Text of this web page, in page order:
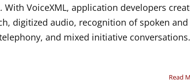
VoiceXML, application developers
digitized audio, recognition of spoken and
and mixed initiative conversations.
Read